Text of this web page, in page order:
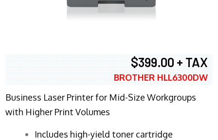
$399.00 + TAX
BROTHER HLL6300DW
Business Laser Printer for Mid-Size Workgroups
with Higher Print Volumes
​Includes high-yield toner cartridge